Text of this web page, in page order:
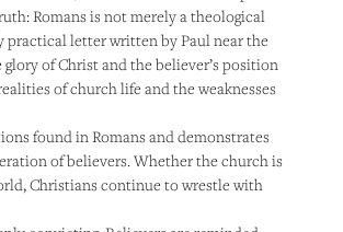
Romans is not merely a theological
practical letter written by Paul near the
of Christ and the believer’s position
of church life and the weaknesses
found in Romans and demonstrates
of believers. Whether the church is
Christians continue to wrestle with